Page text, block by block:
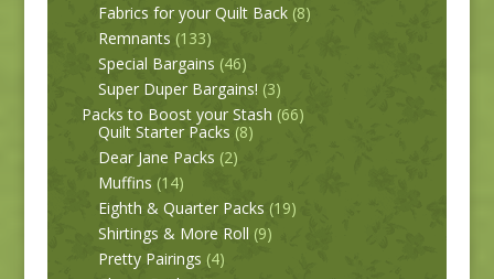
Fabrics for your Quilt Back (8)
Remnants (133)
Special Bargains (46)
Super Duper Bargains! (3)
Packs to Boost your Stash (66)
Quilt Starter Packs (8)
Dear Jane Packs (2)
Muffins (14)
Eighth & Quarter Packs (19)
Shirtings & More Roll (9)
Pretty Pairings (4)